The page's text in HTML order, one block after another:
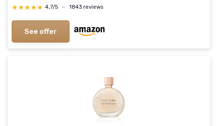
★★★★★
★★★★★ 4,7/5 — 1843 reviews
See offer